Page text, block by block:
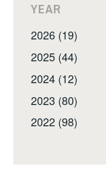
YEAR
2026 (19)
2025 (44)
2024 (12)
2023 (80)
2022 (98)